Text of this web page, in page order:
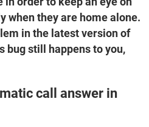
when they are home alone.
in the latest version of
bug still happens to you,
call answer in